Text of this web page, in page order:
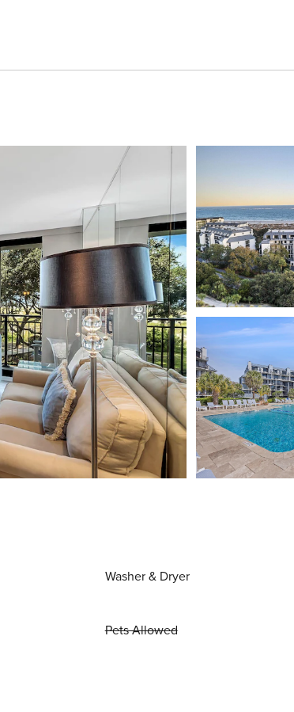
Washer & Dryer
Pets Allowed